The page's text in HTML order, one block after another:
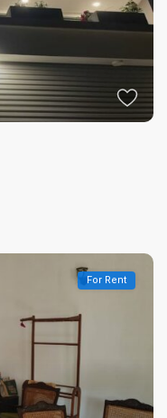
For Rent